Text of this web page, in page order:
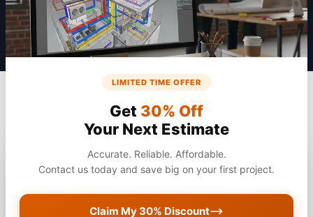
LIMITED TIME OFFER
Get 30% Off
Your Next Estimate
Accurate. Reliable. Affordable.
Contact us today and save big on your first project.
Claim My 30% Discount